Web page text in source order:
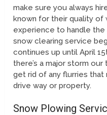
make sure you always
known for their quality of
experience to handle the
snow clearing service
continues up until April
there’s a major storm
get rid of any flurries
drive way or property.
Snow Plowing